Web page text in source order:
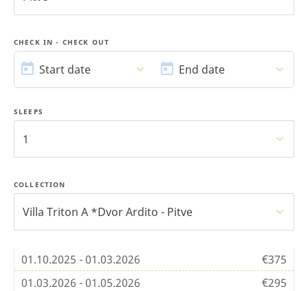
CHECK IN - CHECK OUT
START
DATE Start date
END
DATE End date
SLEEPS
1
COLLECTION
Villa Triton A *Dvor Ardito - Pitve
01.10.2025 - 01.03.2026
€375
01.03.2026 - 01.05.2026
€295